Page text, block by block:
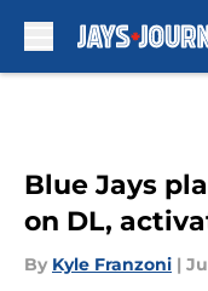
Blue Jays
on DL,
By Kyle Franzoni |